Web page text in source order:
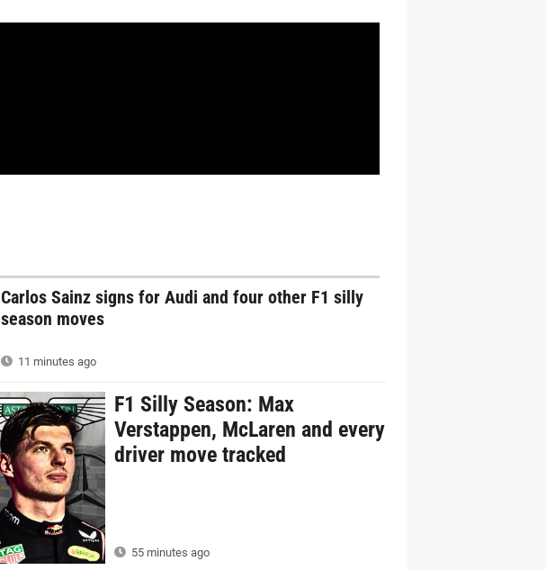
Carlos Sainz signs for Audi and four other F1 silly
season moves
11 minutes ago
F1 Silly Season: Max
Verstappen, McLaren and every
driver move tracked
55 minutes ago